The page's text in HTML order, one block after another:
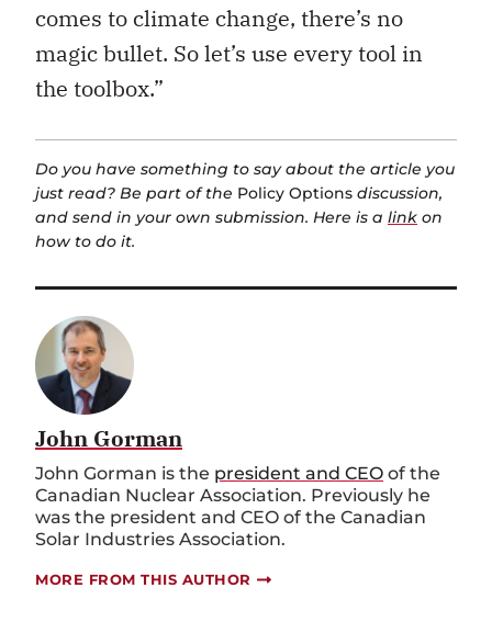
comes to climate change, there’s no
magic bullet. So let’s use every tool in
the toolbox.”
Do you have something to say about the article you
just read? Be part of the Policy Options discussion,
and send in your own submission. Here is a link on
how to do it.
John Gorman
John Gorman is the president and CEO of the
Canadian Nuclear Association. Previously he
was the president and CEO of the Canadian
Solar Industries Association.
MORE FROM THIS AUTHOR